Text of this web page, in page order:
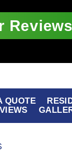
Reviews
QUOTE